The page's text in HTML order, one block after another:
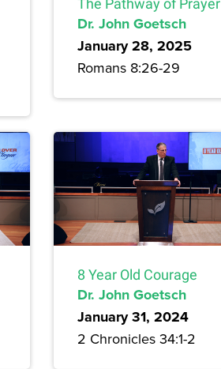
The Pathway of Prayer
Dr. John Goetsch
January 28, 2025
Romans 8:26-29
8 Year Old Courage
Dr. John Goetsch
January 31, 2024
2 Chronicles 34:1-2